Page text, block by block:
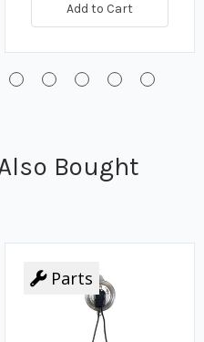
Add to Cart
Bought
Parts